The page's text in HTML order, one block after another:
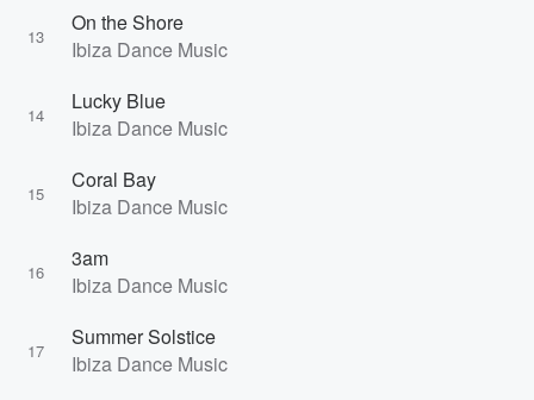
13
On the Shore
Ibiza Dance Music
14
Lucky Blue
Ibiza Dance Music
15
Coral Bay
Ibiza Dance Music
16
3am
Ibiza Dance Music
17
Summer Solstice
Ibiza Dance Music